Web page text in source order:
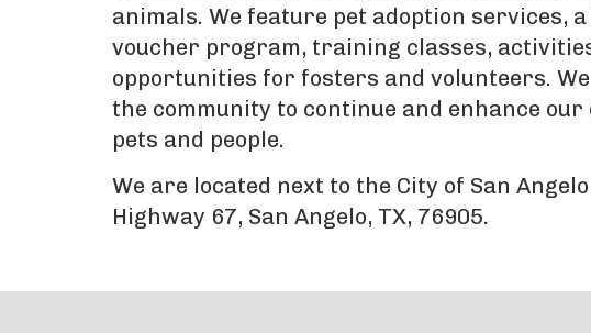
animals. We feature pet adoption services,
voucher program, training classes,
opportunities for fosters and volunteers.
the community to continue and enhance
pets and people.
We are located next to the City of San
Highway 67, San Angelo, TX, 76905.